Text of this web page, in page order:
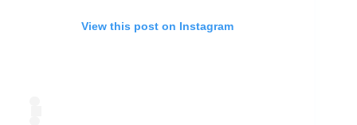
View this post on Instagram